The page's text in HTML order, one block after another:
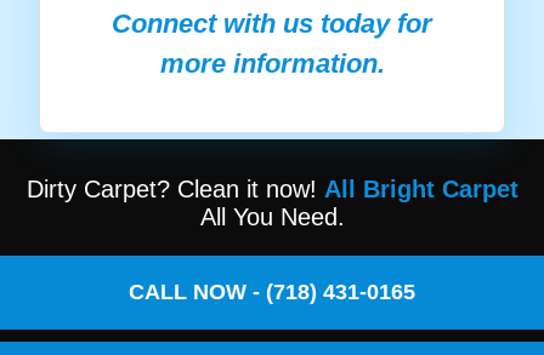
Connect with us today for
more information.
Dirty Carpet? Clean it now! All Bright Carpet
All You Need.
CALL NOW - (718) 431-0165